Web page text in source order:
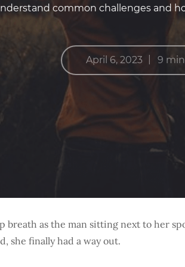
common challenges and
April 6, 2023 9
breath as the man sitting next to her
she finally had a way out.